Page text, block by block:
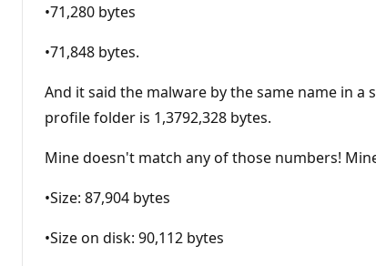
•71,280 bytes
•71,848 bytes.
And it said the malware by the same name in
profile folder is 1,3792,328 bytes.
Mine doesn't match any of those numbers!
•Size: 87,904 bytes
•Size on disk: 90,112 bytes